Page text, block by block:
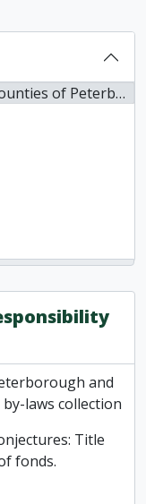
and by-laws collection, 1853-1857
and
laws collection
Title
fonds.